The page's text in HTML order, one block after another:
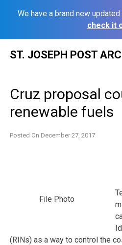
We have a brand new
check it
ST. JOSEPH POST
Cruz proposal
renewable fuels
Posted On December 27, 2017
File Photo
(RINs) as a way to control the